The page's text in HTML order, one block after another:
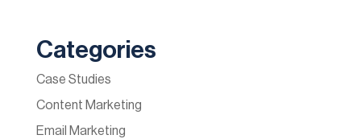
Categories
Case Studies
Content Marketing
Email Marketing